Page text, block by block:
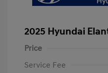
2025 Hyundai
Price
Service Fee